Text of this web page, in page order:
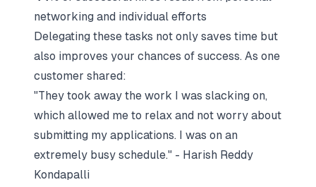
networking and individual efforts
Delegating these tasks not only saves time but
also improves your chances of success. As one
customer shared:
"They took away the work I was slacking on,
which allowed me to relax and not worry about
submitting my applications. I was on an
extremely busy schedule." - Harish Reddy
Kondapalli